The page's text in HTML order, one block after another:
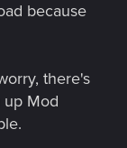
because
there's
Mod